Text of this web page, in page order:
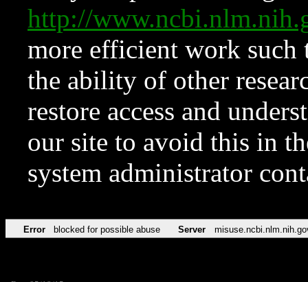
http://
more efficient work such
the ability of other
restore access and
our site to avoid this in
system administrator
Error blocked for possible abuse Server